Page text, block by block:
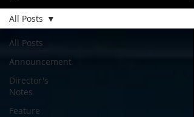
All Posts
Announcement
Director's
Notes
Feature
All Posts